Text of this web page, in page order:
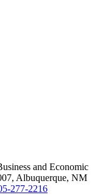
and Economic
Albuquerque, NM
277-2216